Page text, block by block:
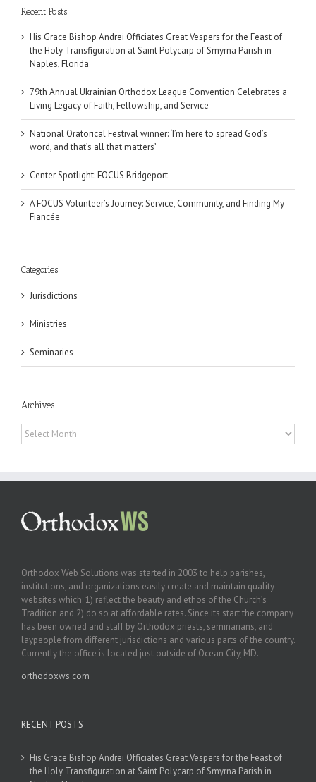
Recent Posts
His Grace Bishop Andrei Officiates Great Vespers for the Feast of
the Holy Transfiguration at Saint Polycarp of Smyrna Parish in
Naples, Florida
79th Annual Ukrainian Orthodox League Convention Celebrates a
Living Legacy of Faith, Fellowship, and Service
National Oratorical Festival winner: ‘I’m here to spread God’s
word, and that’s all that matters’
Center Spotlight: FOCUS Bridgeport
A FOCUS Volunteer’s Journey: Service, Community, and Finding My
Fiancée
Categories
Jurisdictions
Ministries
Seminaries
Archives
Archives
Orthodox Web Solutions was started in 2003 to help parishes,
institutions, and organizations easily create and maintain quality
websites which: 1) reflect the beauty and ethos of the Church’s
Tradition and 2) do so at affordable rates. Since its start the company
has been owned and staff by Orthodox priests, seminarians, and
laypeople from different jurisdictions and various parts of the country.
Currently the office is located just outside of Ocean City, MD.
orthodoxws.com
RECENT POSTS
His Grace Bishop Andrei Officiates Great Vespers for the Feast of
the Holy Transfiguration at Saint Polycarp of Smyrna Parish in